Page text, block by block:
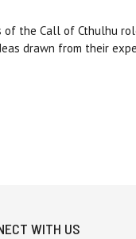
of the Call of Cthulhu
drawn from their
WITH US